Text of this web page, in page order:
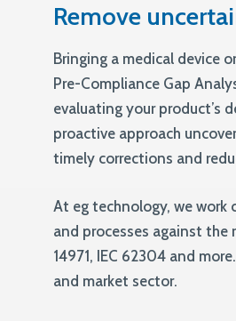
Remove
Bringing a medical device
Pre-Compliance Gap
evaluating your product’s
proactive approach
timely corrections and
At eg technology, we work
and processes against the
14971, IEC 62304 and
and market sector.